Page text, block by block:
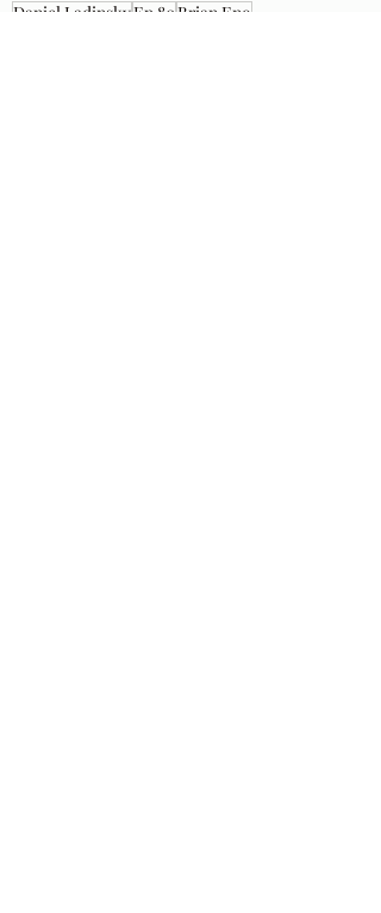
Daniel LadinskyEp 80Brian Eno